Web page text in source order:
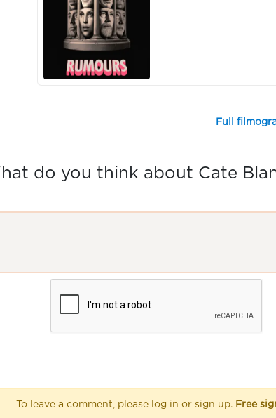
Full
do you think about Cate
To leave a comment, please log in or sign up. Free